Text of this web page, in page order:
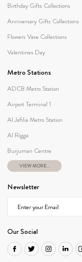
Birthday Gifts Collections
Anniversary Gifts Collections
Flowers Vase Collections
Valentines Day
Metro Stations
ADCB Metro Station
Airport Terminal 1
Al Jafilia Metro Station
Al Rigga
Burjuman Centre
VIEW MORE...
Newsletter
Our Social